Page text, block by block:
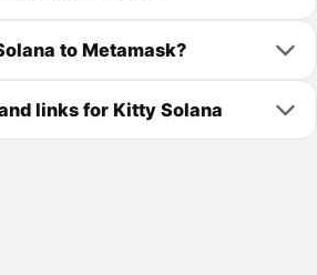
to Metamask?
links for Kitty Solana